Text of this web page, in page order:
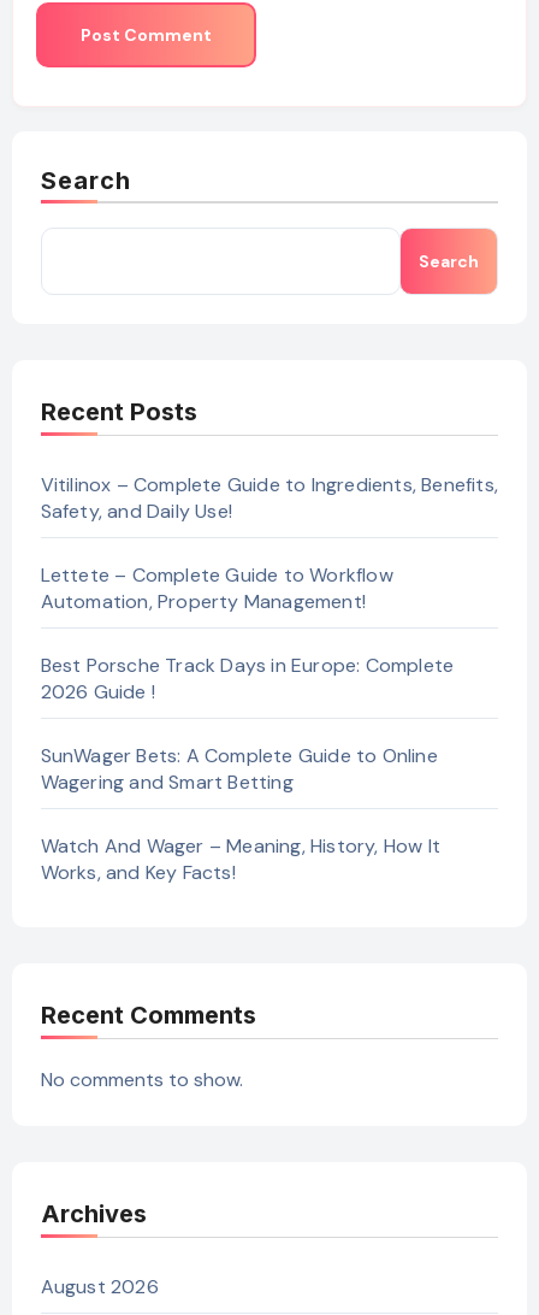
Search
Search
Recent Posts
Vitilinox – Complete Guide to Ingredients, Benefits,
Safety, and Daily Use!
Lettete – Complete Guide to Workflow
Automation, Property Management!
Best Porsche Track Days in Europe: Complete
2026 Guide !
SunWager Bets: A Complete Guide to Online
Wagering and Smart Betting
Watch And Wager – Meaning, History, How It
Works, and Key Facts!
Recent Comments
No comments to show.
Archives
August 2026